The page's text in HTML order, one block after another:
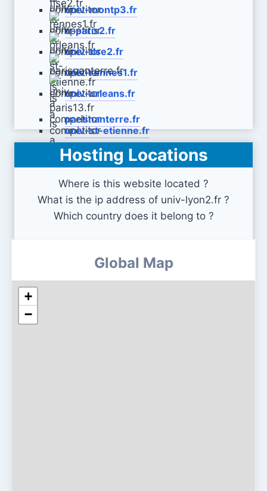
univ-montp3.fr
u-paris2.fr
univ-tlse2.fr
univ-rennes1.fr
univ-orleans.fr
univ-st-etienne.fr
parisnanterre.fr
univ-paris13.fr
Hosting Locations
Where is this website located ?
What is the ip address of univ-lyon2.fr ?
Which country does it belong to ?
Global Map
+
−